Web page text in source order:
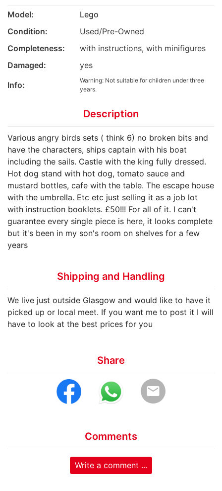
Model:
Lego
Condition:
Used/Pre-Owned
Completeness:
with instructions, with minifigures
Damaged:
yes
Info:
Warning: Not suitable for children under three
years.
Description
Various angry birds sets ( think 6) no broken bits and
have the characters, ships captain with his boat
including the sails. Castle with the king fully dressed.
Hot dog stand with hot dog, tomato sauce and
mustard bottles, cafe with the table. The escape house
with the umbrella. Etc etc just selling it as a job lot
with instruction booklets. £50!!! For all of it. I can't
guarantee every single piece is here, it looks complete
but it's been in my son's room on shelves for a few
years
Shipping and Handling
We live just outside Glasgow and would like to have it
picked up or local meet. If you want me to post it I will
have to look at the best prices for you
Share
email
Comments
Write a comment ...